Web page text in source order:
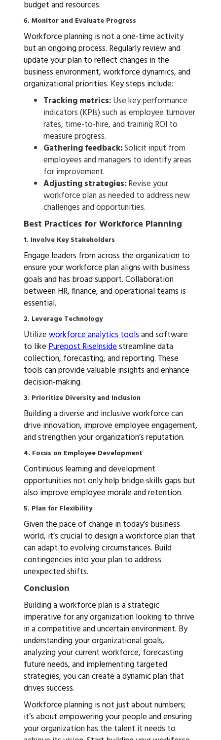
budget and resources.
6. Monitor and Evaluate Progress
Workforce planning is not a one-time activity
but an ongoing process. Regularly review and
update your plan to reflect changes in the
business environment, workforce dynamics, and
organizational priorities. Key steps include:
Tracking metrics:Use key performance
indicators (KPIs) such as employee turnover
rates, time-to-hire, and training ROI to
measure progress.
Gathering feedback:Solicit input from
employees and managers to identify areas
for improvement.
Adjusting strategies:Revise your
workforce plan as needed to address new
challenges and opportunities.
Best Practices for Workforce Planning
1. Involve Key Stakeholders
Engage leaders from across the organization to
ensure your workforce plan aligns with business
goals and has broad support. Collaboration
between HR, finance, and operational teams is
essential.
2. Leverage Technology
Utilizeworkforce analytics toolsand software
to likePurepost RiseInsidestreamline data
collection, forecasting, and reporting. These
tools can provide valuable insights and enhance
decision-making.
3. Prioritize Diversity and Inclusion
Building a diverse and inclusive workforce can
drive innovation, improve employee engagement,
and strengthen your organization’s reputation.
4. Focus on Employee Development
Continuous learning and development
opportunities not only help bridge skills gaps but
also improve employee morale and retention.
5. Plan for Flexibility
Given the pace of change in today’s business
world, it’s crucial to design a workforce plan that
can adapt to evolving circumstances. Build
contingencies into your plan to address
unexpected shifts.
Conclusion
Building a workforce plan is a strategic
imperative for any organization looking to thrive
in a competitive and uncertain environment. By
understanding your organizational goals,
analyzing your current workforce, forecasting
future needs, and implementing targeted
strategies, you can create a dynamic plan that
drives success.
Workforce planning is not just about numbers;
it’s about empowering your people and ensuring
your organization has the talent it needs to